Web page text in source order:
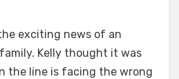
exciting news of an
Kelly thought it was
the line is facing the wrong